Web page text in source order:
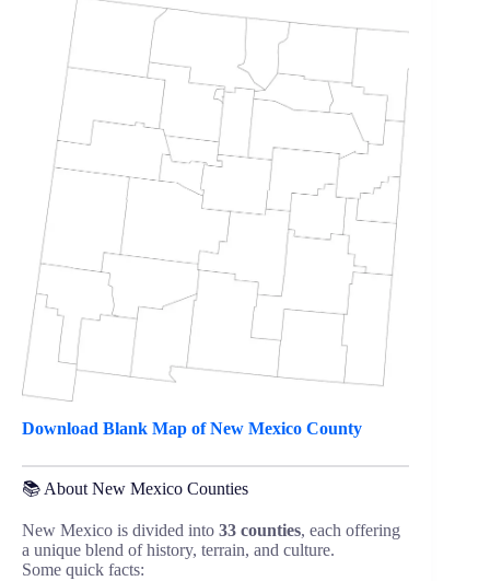
Download Blank Map of New Mexico County
📚 About New Mexico Counties
New Mexico is divided into 33 counties, each offering
a unique blend of history, terrain, and culture.
Some quick facts: